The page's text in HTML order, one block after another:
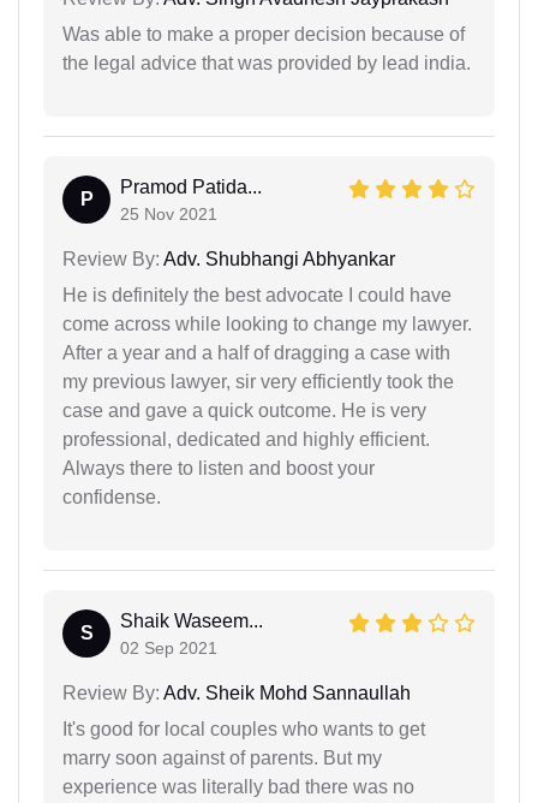
Was able to make a proper decision because of
the legal advice that was provided by lead india.
P
Pramod Patida...
25 Nov 2021
Review By: Adv. Shubhangi Abhyankar
He is definitely the best advocate I could have
come across while looking to change my lawyer.
After a year and a half of dragging a case with
my previous lawyer, sir very efficiently took the
case and gave a quick outcome. He is very
professional, dedicated and highly efficient.
Always there to listen and boost your
confidense.
S
Shaik Waseem...
02 Sep 2021
Review By: Adv. Sheik Mohd Sannaullah
It's good for local couples who wants to get
marry soon against of parents. But my
experience was literally bad there was no